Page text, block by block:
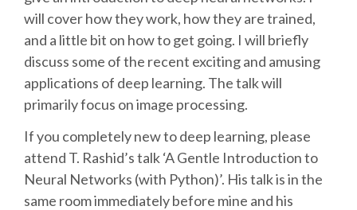
SCHEDULE (LIST VIEW)
CONFERENCE APP
SESSION LIST
SPRINTS
PYDATA EUROPYTHON 2016
will cover how they work, how they are trained,
and a little bit on how to get going. I will briefly
discuss some of the recent exciting and amusing
applications of deep learning. The talk will
primarily focus on image processing.
If you completely new to deep learning, please
attend T. Rashid’s talk ‘A Gentle Introduction to
Neural Networks (with Python)’. His talk is in the
same room immediately before mine and his